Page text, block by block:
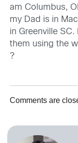
am Columbus,
my Dad is in
in Greenville
them using the
?
Comments are